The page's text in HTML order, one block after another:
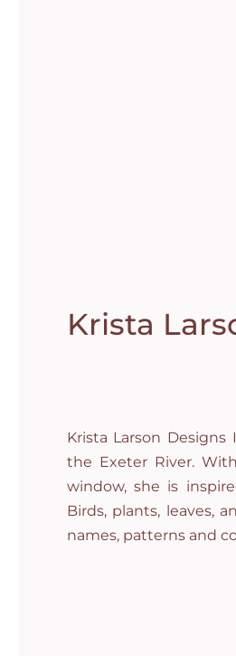
Krista
Krista Larson
the Exeter River.
window, she is
Birds, plants, leaves,
names, patterns and